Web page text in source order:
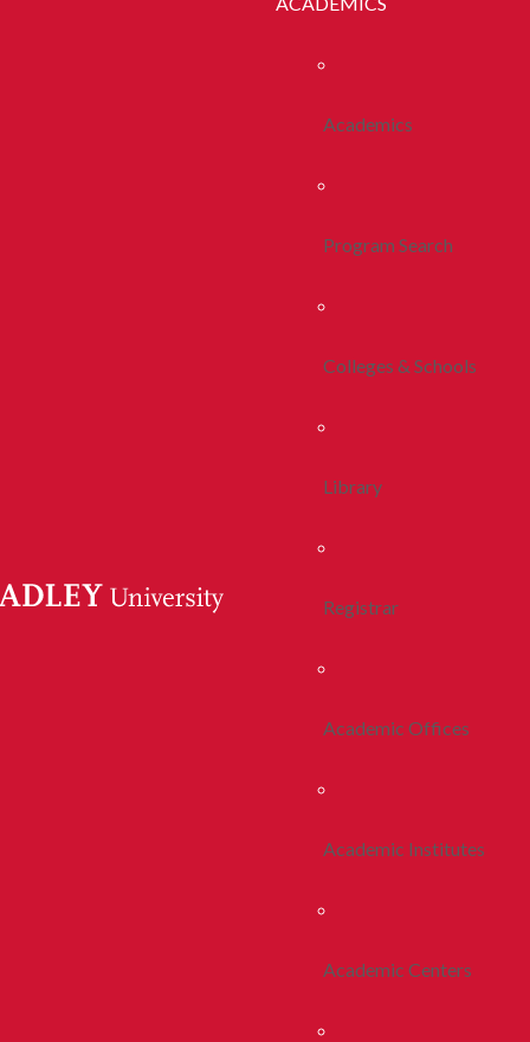
Academics
Program Search
Colleges & Schools
Library
Registrar
Academic Offices
Academic Institutes
Academic Centers